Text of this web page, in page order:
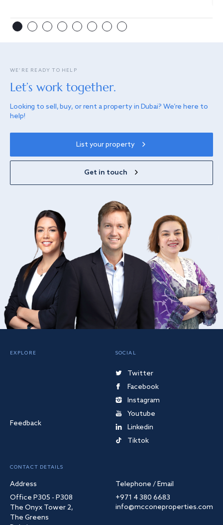
WE’RE READY TO HELP
Let’s work together.
Looking to sell, buy, or rent a property in Dubai? We’re here to
help!
List your property
Get in touch
EXPLORE
Feedback
SOCIAL
Twitter
Facebook
Instagram
Youtube
Linkedin
Tiktok
CONTACT DETAILS
Address
Office P305 - P308
The Onyx Tower 2,
The Greens
Telephone / Email
+971 4 380 6683
info@mcconeproperties.com